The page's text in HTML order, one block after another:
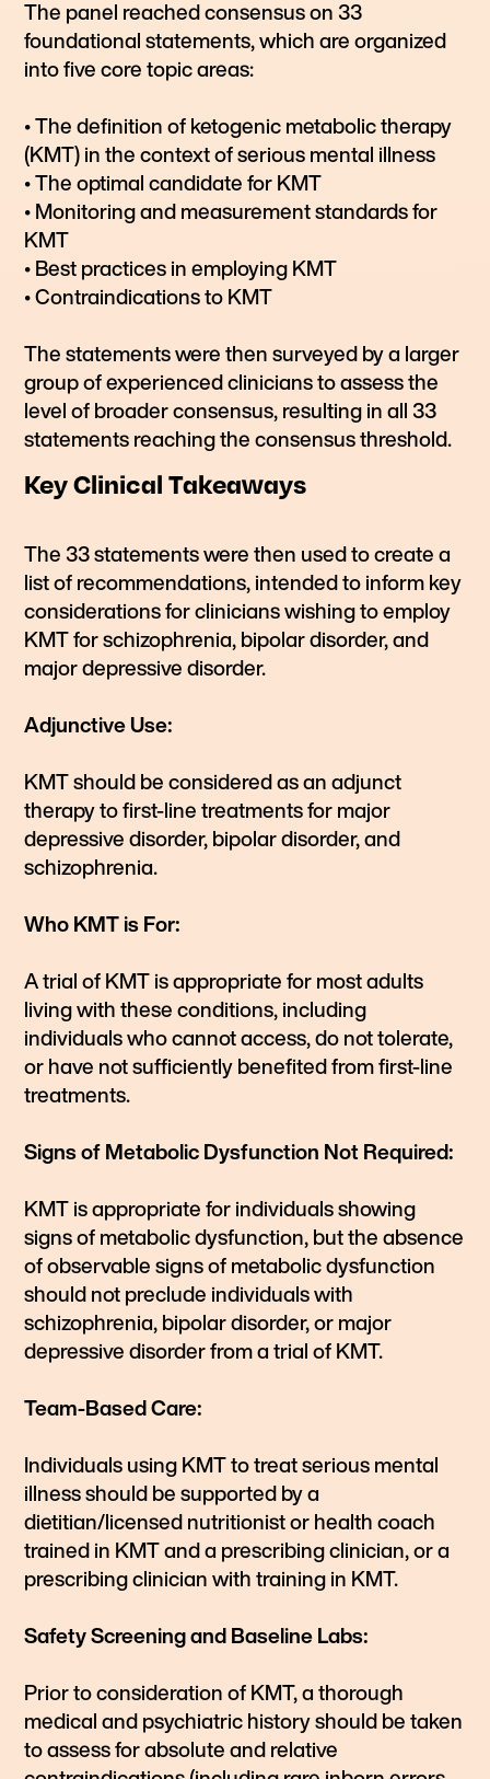
The panel reached consensus on 33
foundational statements, which are organized
into five core topic areas:
• The definition of ketogenic metabolic therapy
(KMT) in the context of serious mental illness
• The optimal candidate for KMT
• Monitoring and measurement standards for
KMT
• Best practices in employing KMT
• Contraindications to KMT
The statements were then surveyed by a larger
group of experienced clinicians to assess the
level of broader consensus, resulting in all 33
statements reaching the consensus threshold.
Key Clinical Takeaways
The 33 statements were then used to create a
list of recommendations, intended to inform key
considerations for clinicians wishing to employ
KMT for schizophrenia, bipolar disorder, and
major depressive disorder.
Adjunctive Use:
KMT should be considered as an adjunct
therapy to first-line treatments for major
depressive disorder, bipolar disorder, and
schizophrenia.
Who KMT is For:
A trial of KMT is appropriate for most adults
living with these conditions, including
individuals who cannot access, do not tolerate,
or have not sufficiently benefited from first-line
treatments.
Signs of Metabolic Dysfunction Not Required:
KMT is appropriate for individuals showing
signs of metabolic dysfunction, but the absence
of observable signs of metabolic dysfunction
should not preclude individuals with
schizophrenia, bipolar disorder, or major
depressive disorder from a trial of KMT.
Team-Based Care:
Individuals using KMT to treat serious mental
illness should be supported by a
dietitian/licensed nutritionist or health coach
trained in KMT and a prescribing clinician, or a
prescribing clinician with training in KMT.
Safety Screening and Baseline Labs:
Prior to consideration of KMT, a thorough
medical and psychiatric history should be taken
to assess for absolute and relative